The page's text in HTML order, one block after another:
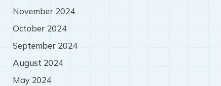
November 2024
October 2024
September 2024
August 2024
May 2024